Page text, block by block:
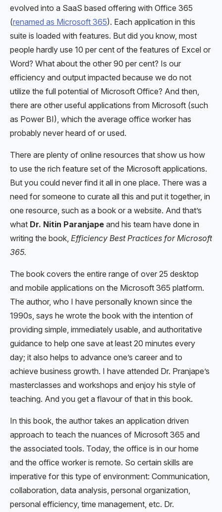
evolved into a SaaS based offering with Office 365
(renamed as Microsoft 365). Each application in this
suite is loaded with features. But did you know, most
people hardly use 10 per cent of the features of Excel or
Word? What about the other 90 per cent? Is our
efficiency and output impacted because we do not
utilize the full potential of Microsoft Office? And then,
there are other useful applications from Microsoft (such
as Power BI), which the average office worker has
probably never heard of or used.
There are plenty of online resources that show us how
to use the rich feature set of the Microsoft applications.
But you could never find it all in one place. There was a
need for someone to curate all this and put it together, in
one resource, such as a book or a website. And that’s
what Dr. Nitin Paranjape and his team have done in
writing the book, Efficiency Best Practices for Microsoft
365.
The book covers the entire range of over 25 desktop
and mobile applications on the Microsoft 365 platform.
The author, who I have personally known since the
1990s, says he wrote the book with the intention of
providing simple, immediately usable, and authoritative
guidance to help one save at least 20 minutes every
day; it also helps to advance one’s career and to
achieve business growth. I have attended Dr. Pranjape’s
masterclasses and workshops and enjoy his style of
teaching. And you get a flavour of that in this book.
In this book, the author takes an application driven
approach to teach the nuances of Microsoft 365 and
the associated tools. Today, the office is in our home
and the office worker is remote. So certain skills are
imperative for this type of environment: Communication,
collaboration, data analysis, personal organization,
personal efficiency, time management, etc. Dr.